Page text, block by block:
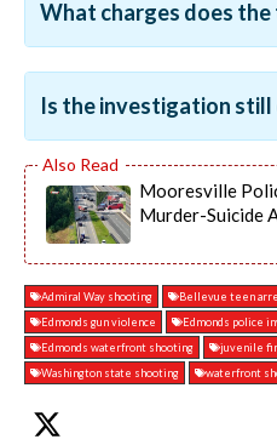
What charges does the
Is the investigation still
Mooresville
Murder-Suicide
Admiral Way shooting Bellevue teen
Edmonds gun violence
Edmonds police
Edmonds waterfront shooting
juvenile
Washington state shooting
waterfront